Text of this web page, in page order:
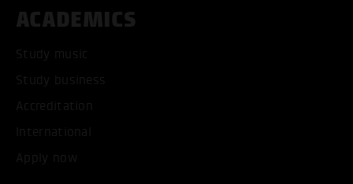
ACADEMICS
Study music
Study business
Accreditation
International
Apply now